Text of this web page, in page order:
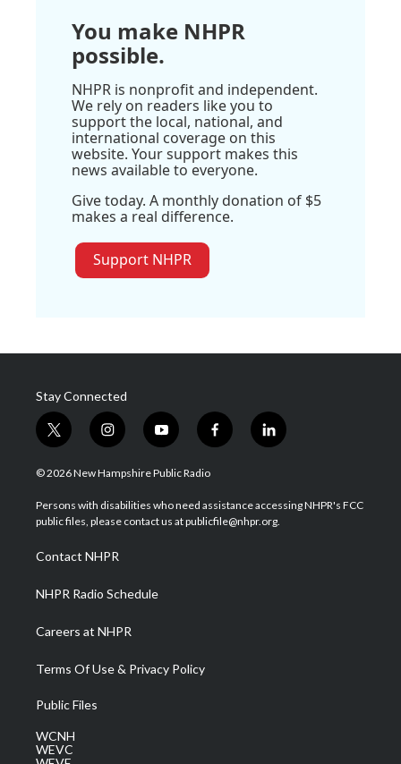
You make NHPR
possible.
NHPR is nonprofit and independent.
We rely on readers like you to
support the local, national, and
international coverage on this
website. Your support makes this
news available to everyone.
Give today. A monthly donation of $5
makes a real difference.
Support NHPR
Stay Connected
t
w
i
t
e
i
n
s
a
g
a
m
y
o
u
u
b
f
a
b
o
l
i
e
d
© 2026 New Hampshire Public Radio
Persons with disabilities who need assistance accessing NHPR's FCC
public files, please contact us at publicfile@nhpr.org.
Contact NHPR
NHPR Radio Schedule
Careers at NHPR
Terms Of Use & Privacy Policy
Public Files
WCNH
WEVC